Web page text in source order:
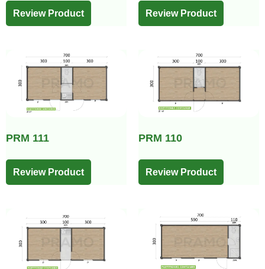
Review Product Review Product
PRM 111
Review Product
PRM 110
Review Product